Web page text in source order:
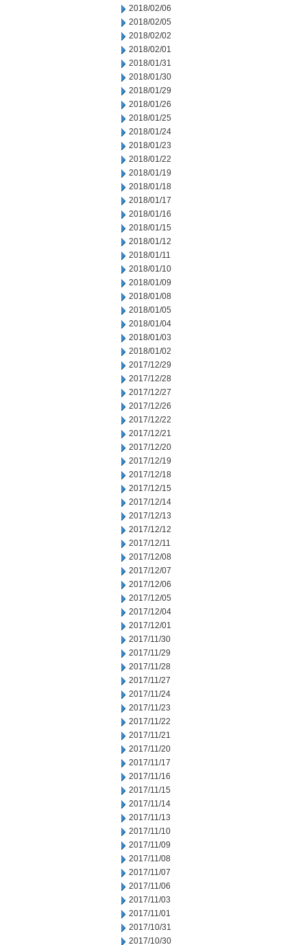
2018/02/06
2018/02/05
2018/02/02
2018/02/01
2018/01/31
2018/01/30
2018/01/29
2018/01/26
2018/01/25
2018/01/24
2018/01/23
2018/01/22
2018/01/19
2018/01/18
2018/01/17
2018/01/16
2018/01/15
2018/01/12
2018/01/11
2018/01/10
2018/01/09
2018/01/08
2018/01/05
2018/01/04
2018/01/03
2018/01/02
2017/12/29
2017/12/28
2017/12/27
2017/12/26
2017/12/22
2017/12/21
2017/12/20
2017/12/19
2017/12/18
2017/12/15
2017/12/14
2017/12/13
2017/12/12
2017/12/11
2017/12/08
2017/12/07
2017/12/06
2017/12/05
2017/12/04
2017/12/01
2017/11/30
2017/11/29
2017/11/28
2017/11/27
2017/11/24
2017/11/23
2017/11/22
2017/11/21
2017/11/20
2017/11/17
2017/11/16
2017/11/15
2017/11/14
2017/11/13
2017/11/10
2017/11/09
2017/11/08
2017/11/07
2017/11/06
2017/11/03
2017/11/01
2017/10/31
2017/10/30